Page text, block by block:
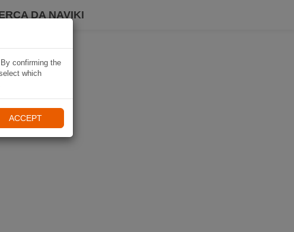
DA NAVIKI
confirming the
which
ACCEPT